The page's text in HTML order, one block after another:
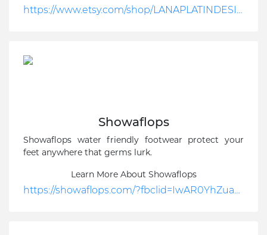
Showaflops
Showaflops water friendly footwear protect your
feet anywhere that germs lurk.
Learn More About Showaflops